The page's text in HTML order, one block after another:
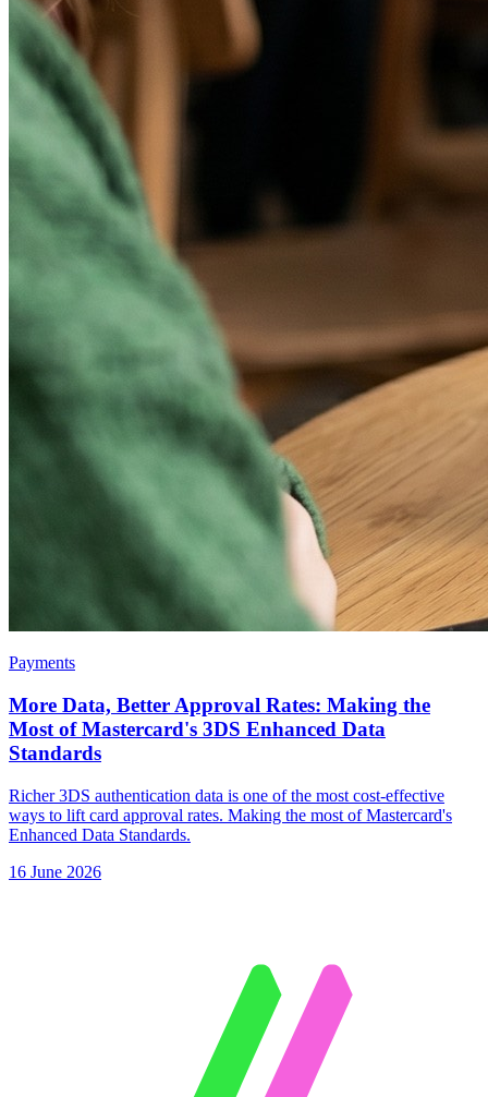
Payments
More Data, Better Approval Rates: Making the
Most of Mastercard's 3DS Enhanced Data
Standards
Richer 3DS authentication data is one of the most cost-effective
ways to lift card approval rates. Making the most of Mastercard's
Enhanced Data Standards.
16 June 2026